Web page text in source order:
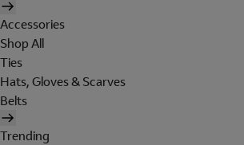
Accessories
Shop All
Ties
Hats, Gloves & Scarves
Belts
Trending